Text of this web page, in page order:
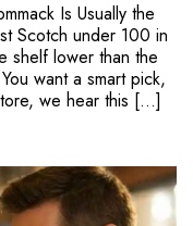
Is Usually the
Scotch under 100 in
shelf lower than the
want a smart pick,
we hear this […]